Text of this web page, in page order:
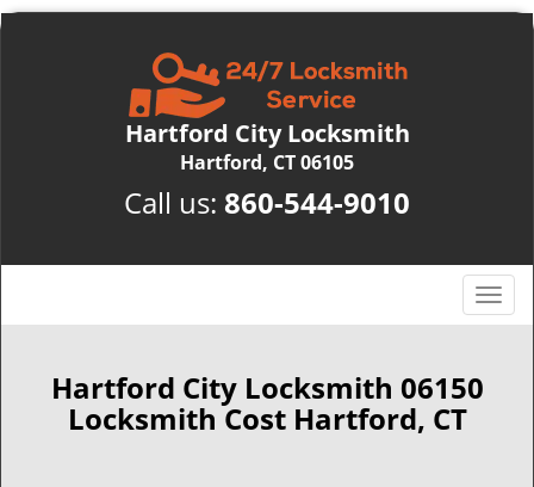
Hartford City Locksmith
Hartford, CT 06105
Call us: 860-544-9010
T
o
Hartford City Locksmith 06150
Locksmith Cost Hartford, CT